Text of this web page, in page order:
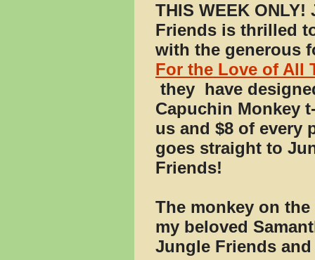
THIS WEEK ONLY!
Friends is thrilled
with the generous
For the Love of All
they have
Capuchin Monkey
us and $8 of every
goes straight to
Friends!
The monkey on
my beloved
Jungle Friends